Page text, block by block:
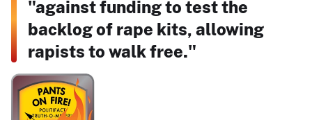
"against funding to test the
backlog of rape kits, allowing
rapists to walk free."